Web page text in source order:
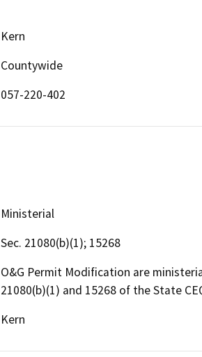
Kern
Countywide
057-220-402
Ministerial
Sec. 21080(b)(1); 15268
O&G Permit Modification are
21080(b)(1) and 15268 of the State
Kern